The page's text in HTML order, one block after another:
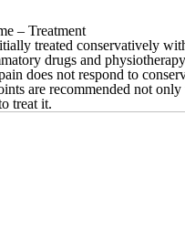
– Treatment
treated conservatively
drugs and
does not respond to
are recommended not
treat it.